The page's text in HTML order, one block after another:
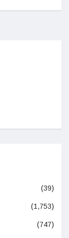
(39)
(1,753)
(747)